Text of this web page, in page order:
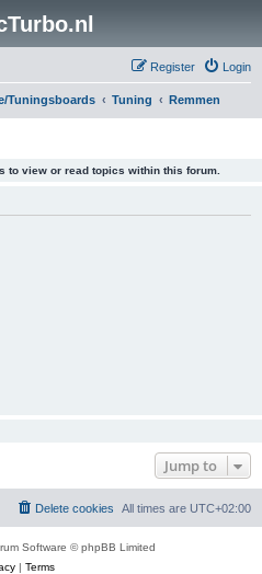
Login
Register
Tuningsboards Tuning Remmen
to view or read topics within this forum.
Jump to
All times are UTC+02:00
Delete cookies
Software © phpBB Limited
| Terms